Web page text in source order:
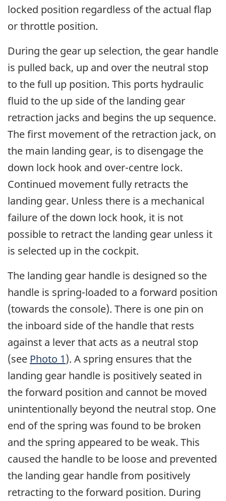
locked position regardless of the actual flap
or throttle position.
During the gear up selection, the gear handle
is pulled back, up and over the neutral stop
to the full up position. This ports hydraulic
fluid to the up side of the landing gear
retraction jacks and begins the up sequence.
The first movement of the retraction jack, on
the main landing gear, is to disengage the
down lock hook and over-centre lock.
Continued movement fully retracts the
landing gear. Unless there is a mechanical
failure of the down lock hook, it is not
possible to retract the landing gear unless it
is selected up in the cockpit.
The landing gear handle is designed so the
handle is spring-loaded to a forward position
(towards the console). There is one pin on
the inboard side of the handle that rests
against a lever that acts as a neutral stop
(see Photo 1). A spring ensures that the
landing gear handle is positively seated in
the forward position and cannot be moved
unintentionally beyond the neutral stop. One
end of the spring was found to be broken
and the spring appeared to be weak. This
caused the handle to be loose and prevented
the landing gear handle from positively
retracting to the forward position. During